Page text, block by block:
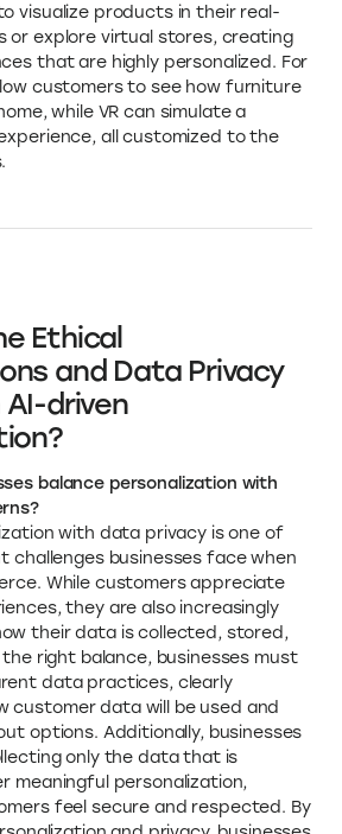
visualize products in their real-
or explore virtual stores, creating
that are highly personalized. For
customers to see how furniture
while VR can simulate a
all customized to the
Ethical
and Data Privacy
driven
balance personalization with
with data privacy is one of
challenges businesses face when
While customers appreciate
they are also increasingly
their data is collected, stored,
right balance, businesses must
data practices, clearly
customer data will be used and
options. Additionally, businesses
only the data that is
meaningful personalization,
feel secure and respected. By